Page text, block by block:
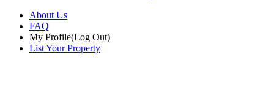
About Us
FAQ
My Profile(Log Out)
List Your Property